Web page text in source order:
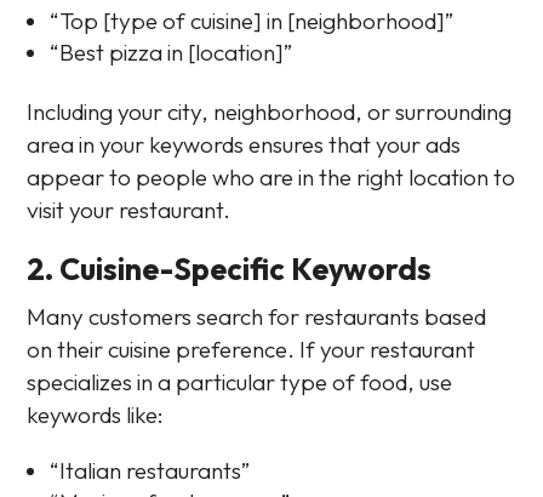
“Top [type of cuisine] in [neighborhood]”
“Best pizza in [location]”
Including your city, neighborhood, or surrounding
area in your keywords ensures that your ads
appear to people who are in the right location to
visit your restaurant.
2. Cuisine-Specific Keywords
Many customers search for restaurants based
on their cuisine preference. If your restaurant
specializes in a particular type of food, use
keywords like:
“Italian restaurants”